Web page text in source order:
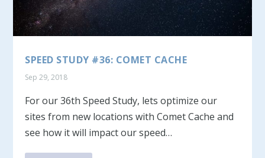
SPEED STUDY #36: COMET CACHE
Sep 29, 2018
For our 36th Speed Study, lets optimize our
sites from new locations with Comet Cache and
see how it will impact our speed…